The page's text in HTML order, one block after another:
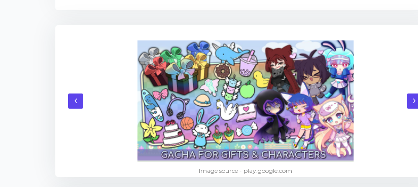
‹ ›
Image source - play.google.com